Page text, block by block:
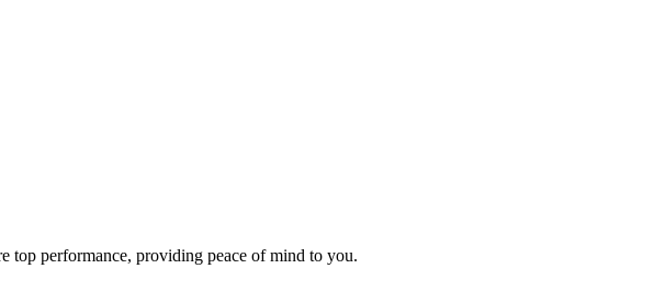
top performance, providing peace of mind to you.